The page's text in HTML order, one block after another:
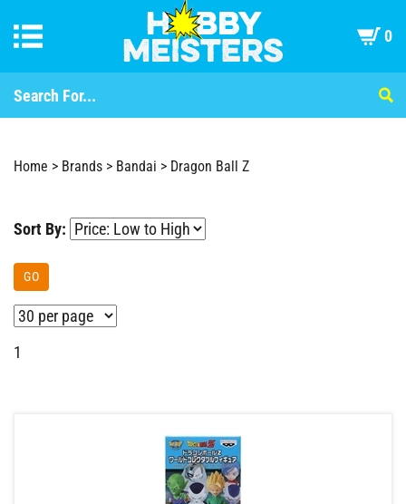
0
Home > Brands > Bandai > Dragon Ball Z
Sort By:
GO
1